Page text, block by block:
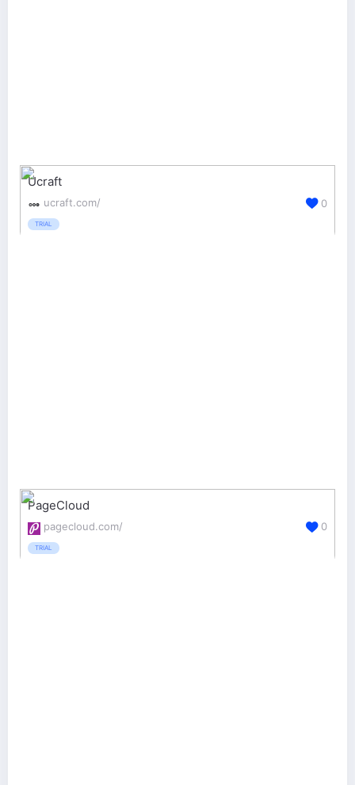
Ucraft
ucraft.com/
TRIAL
0
PageCloud
pagecloud.com/
TRIAL
0